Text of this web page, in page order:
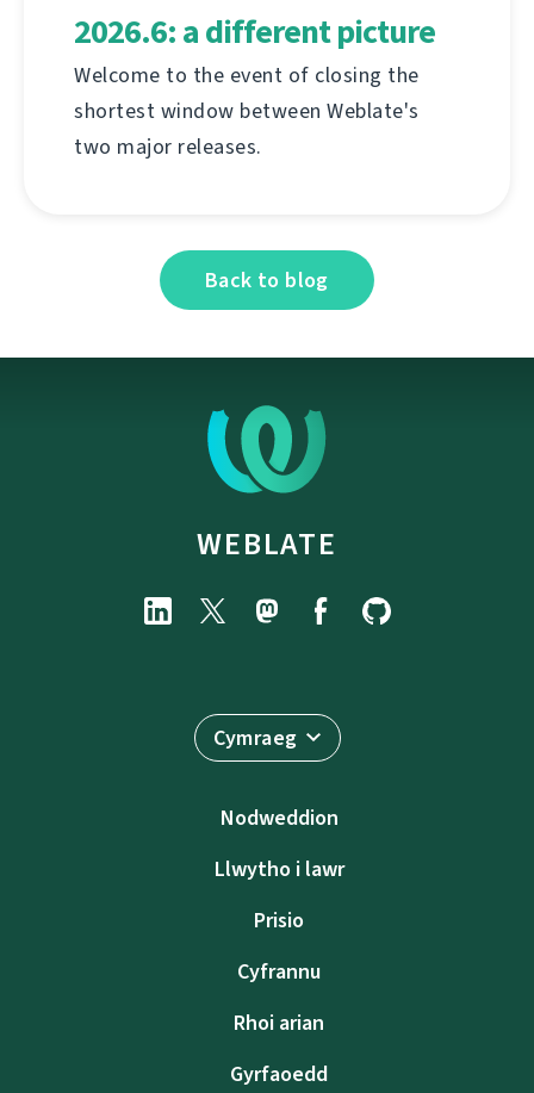
2026.6: a different picture
Welcome to the event of closing the
shortest window between Weblate's
two major releases.
Back to blog
WEBLATE
Cymraeg
Nodweddion
Llwytho i lawr
Prisio
Cyfrannu
Rhoi arian
Gyrfaoedd